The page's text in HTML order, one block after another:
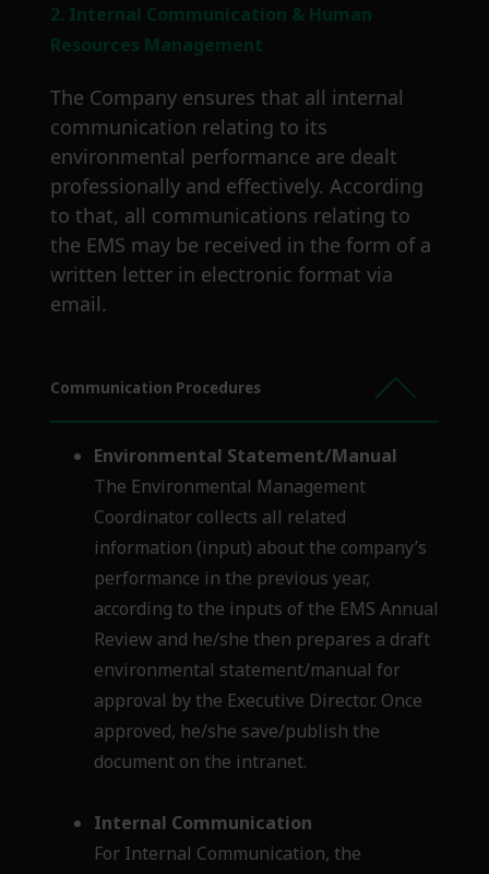
2. Internal Communication & Human
Resources Management
The Company ensures that all internal
communication relating to its
environmental performance are dealt
professionally and effectively. According
to that, all communications relating to
the EMS may be received in the form of a
written letter in electronic format via
email.
Communication Procedures
Environmental Statement/Manual
The Environmental Management
Coordinator collects all related
information (input) about the company’s
performance in the previous year,
according to the inputs of the EMS Annual
Review and he/she then prepares a draft
environmental statement/manual for
approval by the Executive Director. Once
approved, he/she save/publish the
document on the intranet.
Internal Communication
For Internal Communication, the